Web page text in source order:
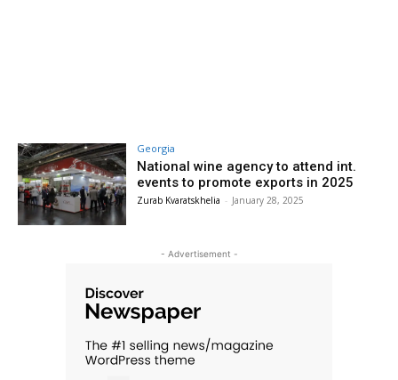
Georgia
National wine agency to attend int.
events to promote exports in 2025
Zurab Kvaratskhelia - January 28, 2025
- Advertisement -